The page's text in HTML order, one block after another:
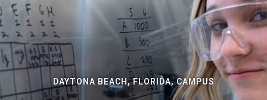
DAYTONA BEACH, FLORIDA, CAMPUS